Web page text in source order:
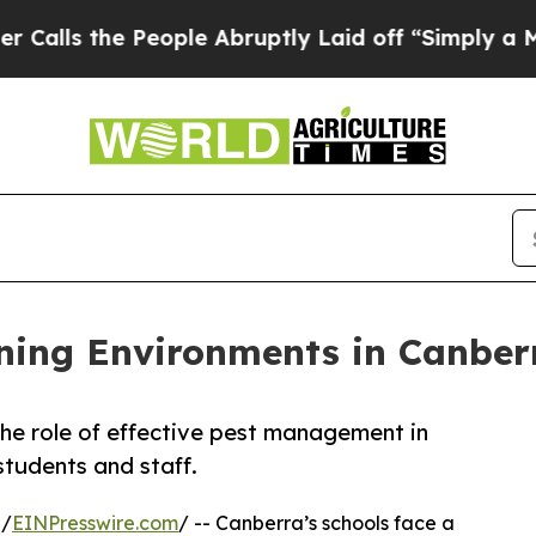
Abruptly Laid off “Simply a Math
Environments in
role of effective pest management in
and staff.
/EINPresswire.com/ -- Canberra’s schools face a